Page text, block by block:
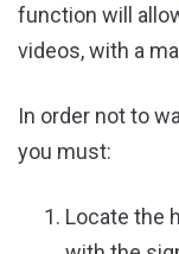
function will
videos, with a
In order not to
you must:
Locate the